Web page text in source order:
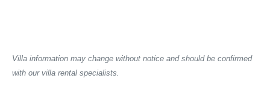
Villa information may change without notice and should be confirmed
with our villa rental specialists.